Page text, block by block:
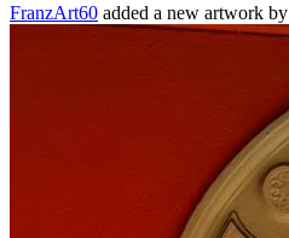
FranzArt60 added a new artwork by